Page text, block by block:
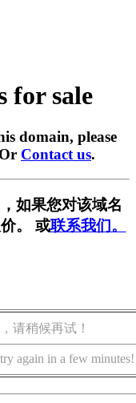
for sale
domain, please
Contact us.
如果您对该域名
。 或联系我们。
请稍候再试！
again in a few minutes!